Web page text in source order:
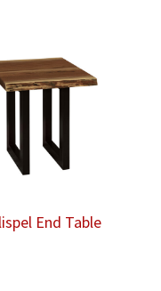
End Table